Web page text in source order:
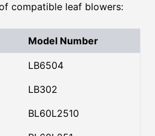
compatible leaf blowers:
Model Number
LB6504
LB302
BL60L2510